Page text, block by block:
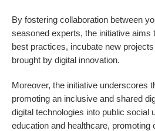
By fostering collaboration between
seasoned experts, the initiative aims
best practices, incubate new
brought by digital innovation.
Moreover, the initiative underscores
promoting an inclusive and shared
digital technologies into public social
education and healthcare, promoting